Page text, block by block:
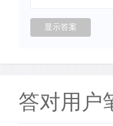
答对用户